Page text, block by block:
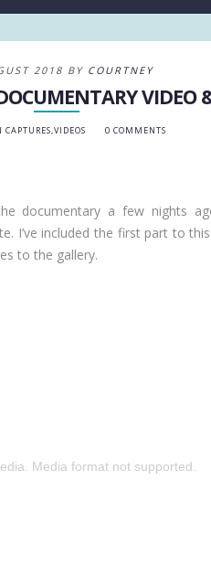
2018 BY COURTNEY
VIDEO
CAPTURES,VIDEOS 0 COMMENTS
documentary a few nights
I’ve included the first part to
to the gallery.
Media format not supported.